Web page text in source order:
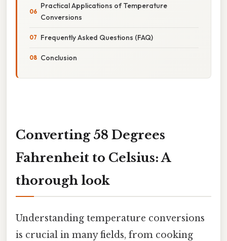
Practical Applications of Temperature
Conversions
Frequently Asked Questions (FAQ)
Conclusion
Converting 58 Degrees
Fahrenheit to Celsius: A
thorough look
Understanding temperature conversions
is crucial in many fields, from cooking